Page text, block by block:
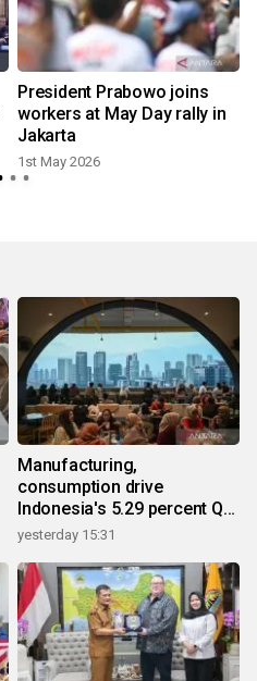
President Prabowo joins
workers at May Day rally in
Jakarta
1st May 2026
Manufacturing,
consumption drive
Indonesia's 5.29 percent Q2
growth
yesterday 15:31